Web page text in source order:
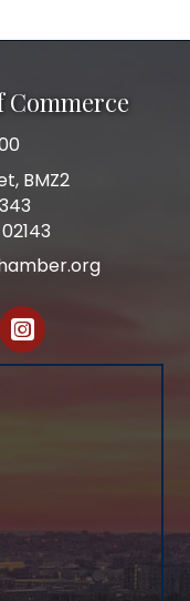
Commerce
BMZ2